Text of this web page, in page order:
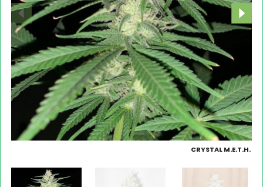
CRYSTAL M.E.T.H.